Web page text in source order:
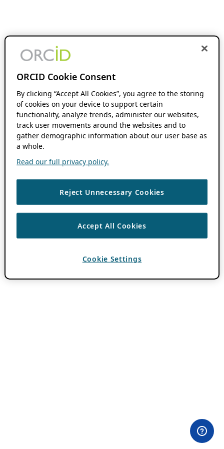
ORCID Cookie Consent
By clicking “Accept All Cookies”, you agree to the storing
of cookies on your device to support certain
functionality, analyze trends, administer our websites,
track user movements around the websites and to
gather demographic information about our user base as
a whole.
Read our full privacy policy.
Reject Unnecessary Cookies
Accept All Cookies
Cookie Settings